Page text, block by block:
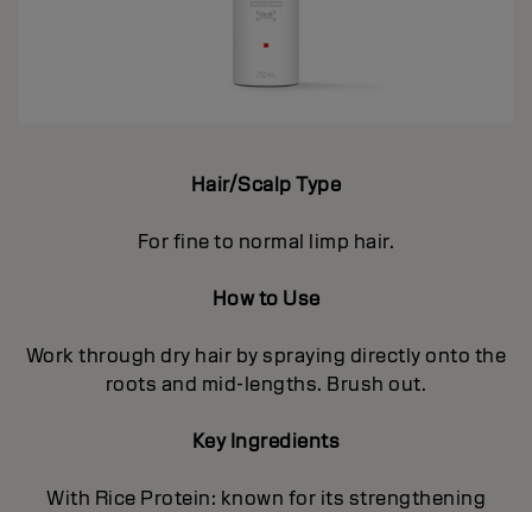
Hair/Scalp Type
For fine to normal limp hair.
How to Use
Work through dry hair by spraying directly onto the
roots and mid-lengths. Brush out.
Key Ingredients
With Rice Protein: known for its strengthening